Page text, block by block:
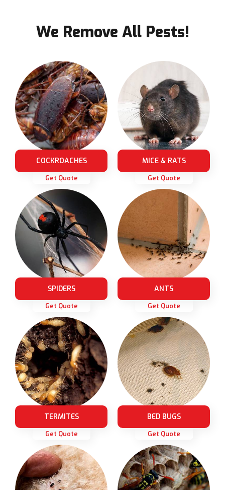
We Remove All Pests!
COCKROACHES
Get Quote
MICE & RATS
Get Quote
SPIDERS
Get Quote
ANTS
Get Quote
TERMITES
Get Quote
BED BUGS
Get Quote